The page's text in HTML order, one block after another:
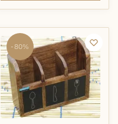
-80%